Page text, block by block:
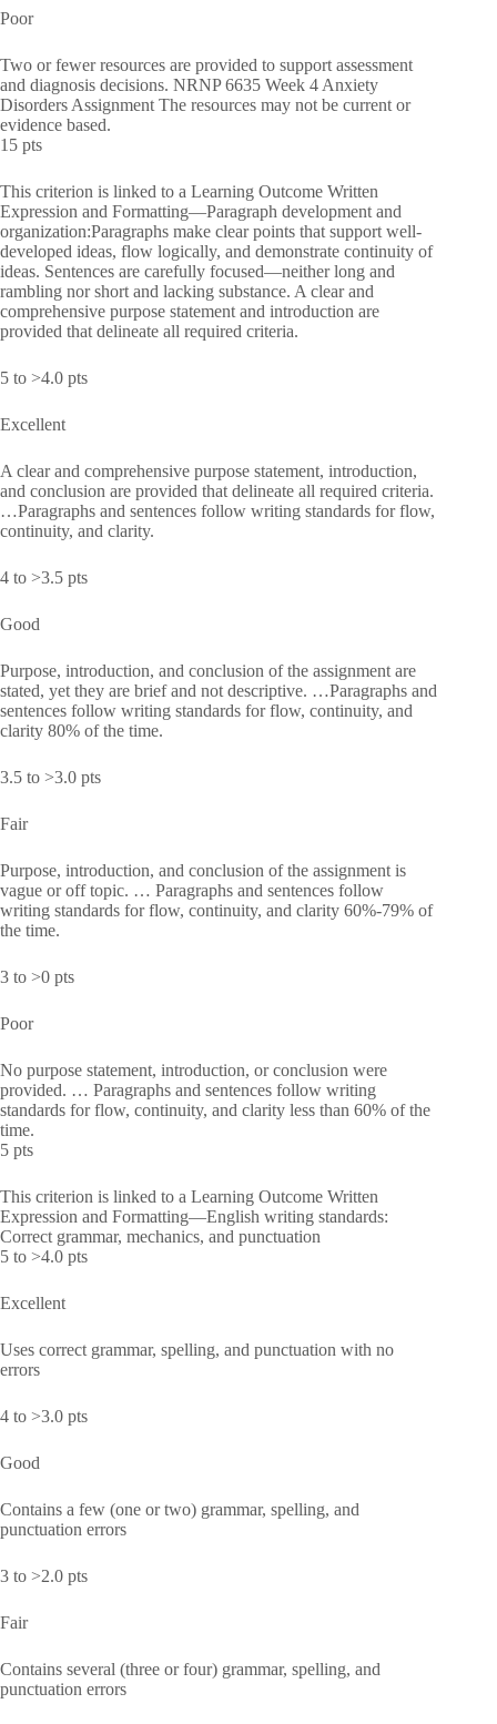
Poor
Two or fewer resources are provided to support assessment
and diagnosis decisions. NRNP 6635 Week 4 Anxiety
Disorders Assignment The resources may not be current or
evidence based.
15 pts
This criterion is linked to a Learning Outcome Written
Expression and Formatting—Paragraph development and
organization:Paragraphs make clear points that support well-
developed ideas, flow logically, and demonstrate continuity of
ideas. Sentences are carefully focused—neither long and
rambling nor short and lacking substance. A clear and
comprehensive purpose statement and introduction are
provided that delineate all required criteria.
5 to >4.0 pts
Excellent
A clear and comprehensive purpose statement, introduction,
and conclusion are provided that delineate all required criteria.
…Paragraphs and sentences follow writing standards for flow,
continuity, and clarity.
4 to >3.5 pts
Good
Purpose, introduction, and conclusion of the assignment are
stated, yet they are brief and not descriptive. …Paragraphs and
sentences follow writing standards for flow, continuity, and
clarity 80% of the time.
3.5 to >3.0 pts
Fair
Purpose, introduction, and conclusion of the assignment is
vague or off topic. … Paragraphs and sentences follow
writing standards for flow, continuity, and clarity 60%-79% of
the time.
3 to >0 pts
Poor
No purpose statement, introduction, or conclusion were
provided. … Paragraphs and sentences follow writing
standards for flow, continuity, and clarity less than 60% of the
time.
5 pts
This criterion is linked to a Learning Outcome Written
Expression and Formatting—English writing standards:
Correct grammar, mechanics, and punctuation
5 to >4.0 pts
Excellent
Uses correct grammar, spelling, and punctuation with no
errors
4 to >3.0 pts
Good
Contains a few (one or two) grammar, spelling, and
punctuation errors
3 to >2.0 pts
Fair
Contains several (three or four) grammar, spelling, and
punctuation errors